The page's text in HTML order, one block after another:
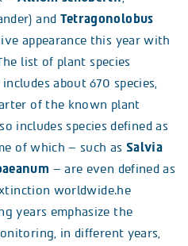
and Tetragonolobus
appearance this year with
list of plant species
about 670 species,
of the known plant
includes species defined as
of which – such as Salvia
– are even defined as
worldwide.he
years emphasize the
in different years,